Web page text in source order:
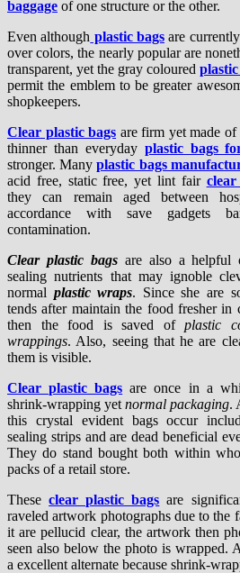
baggage of one structure or the other.
Even although plastic bags are
over colors, the nearly popular are
transparent, yet the gray coloured
permit the emblem to be greater
shopkeepers.
Clear plastic bags are firm yet made
thinner than everyday plastic bags
stronger. Manyplastic bags
acid free, static free, yet lint fair clear
they can remain aged between
accordance with save gadgets
contamination.
Clear plastic bagsare also a helpful
sealing nutrients that may ignoble
normal plastic wraps. Since she are
tends after maintain the food fresher in
then the food is saved of plastic
wrappings. Also, seeing that he are
them is visible.
Clear plastic bags are once in a
shrink-wrapping yet normal packaging.
this crystal evident bags occur
sealing strips and are dead beneficial
They do stand bought both within
packs of a retail store.
Theseclear plastic bags are
raveled artwork photographs due to the
it are pellucid clear, the artwork then
seen also below the photo is wrapped.
a excellent alternate because shrink-